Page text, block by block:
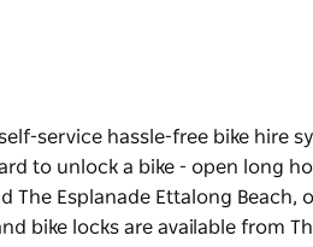
service hassle-free bike hire
to unlock a bike - open long
The Esplanade Ettalong Beach,
bike locks are available from